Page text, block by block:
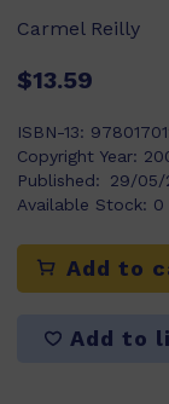
Carmel Reilly
$13.59
ISBN-13:
Copyright Year:
Published:
29/05/
Available Stock: 0
Add to
Add to